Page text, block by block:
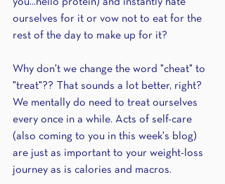
ourselves for it or vow not to eat for the
rest of the day to make up for it?
Why don't we change the word "cheat" to
"treat"?? That sounds a lot better, right?
We mentally do need to treat ourselves
every once in a while. Acts of self-care
(also coming to you in this week's blog)
are just as important to your weight-loss
journey as is calories and macros.